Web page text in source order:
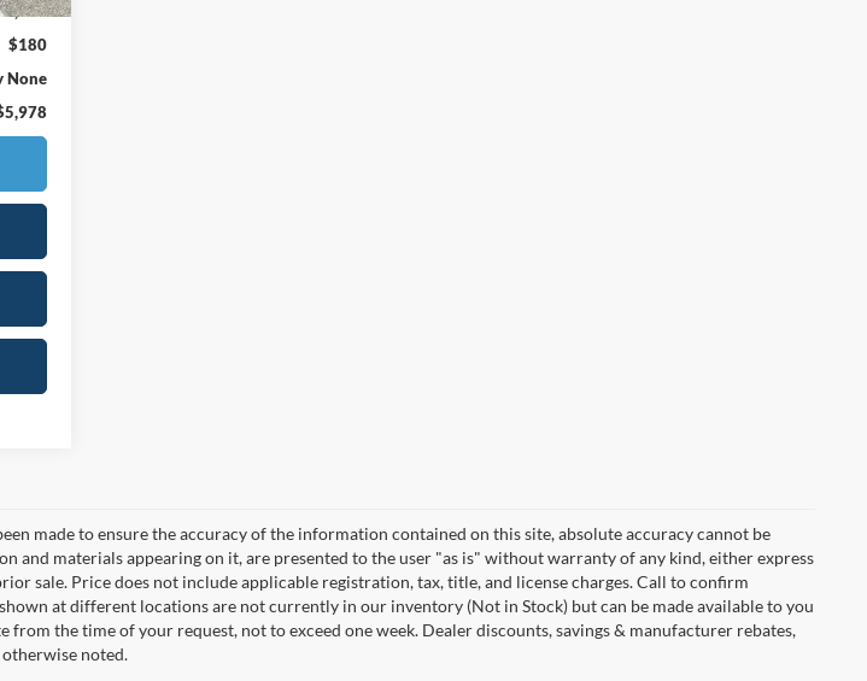
$180
None
made to ensure the accuracy of the information contained on this site, absolute accuracy cannot be
and materials appearing on it, are presented to the user "as is" without warranty of any kind, either express
sale. Price does not include applicable registration, tax, title, and license charges. Call to confirm
at different locations are not currently in our inventory (Not in Stock) but can be made available to you
from the time of your request, not to exceed one week. Dealer discounts, savings & manufacturer rebates,
otherwise noted.